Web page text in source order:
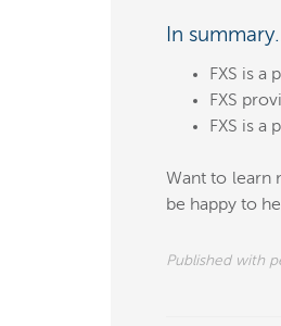
In
FXS is a
FXS
FXS is a
Want to learn
be happy to
Published with